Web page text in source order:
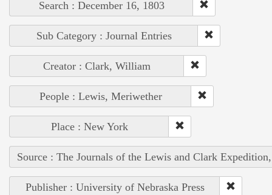
Search : December 16, 1803
Sub Category : Journal Entries
Creator : Clark, William
People : Lewis, Meriwether
Place : New York
Source : The Journals of the Lewis and Clark
Publisher : University of Nebraska Press